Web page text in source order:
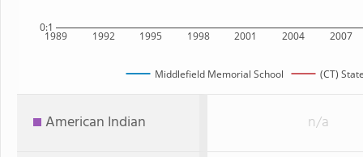
1989 1992 1995 1998 2001 2004 2007
0:1
Middlefield Memorial School (CT)
American Indian n/a